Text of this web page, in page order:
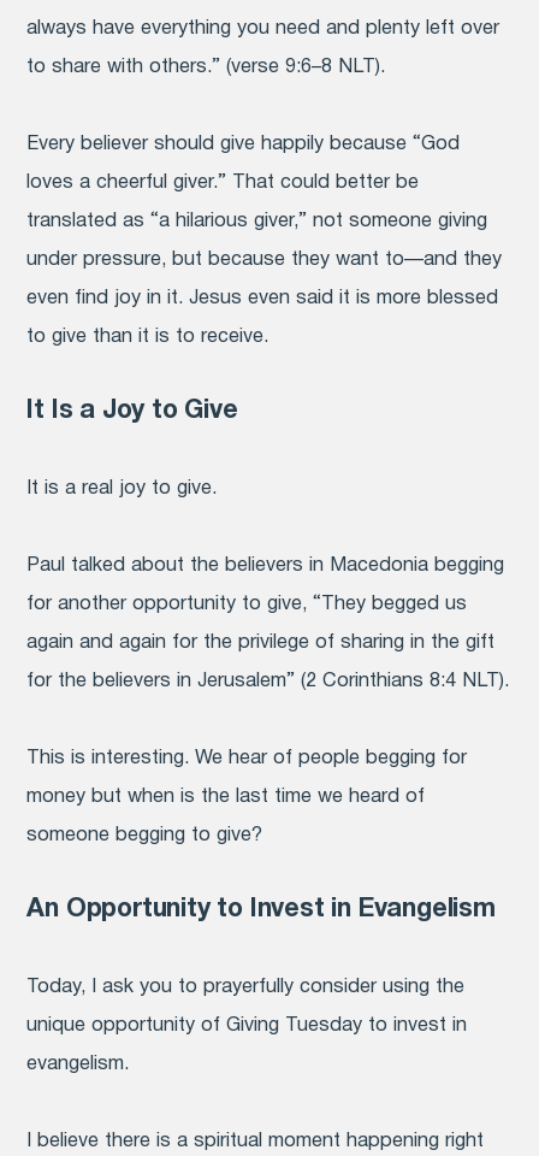
always have everything you need and plenty left over
to share with others.” (verse 9:6–8 NLT).
Every believer should give happily because “God
loves a cheerful giver.” That could better be
translated as “a hilarious giver,” not someone giving
under pressure, but because they want to—and they
even find joy in it.Jesus even said it is more blessed
to give than it is to receive.
It Is a Joy to Give
It is a real joy to give.
Paul talked about the believers in Macedonia begging
for another opportunity to give, “They begged us
again and again for the privilege of sharing in the gift
for the believers in Jerusalem” (2 Corinthians 8:4 NLT).
This is interesting. We hear of people begging for
money but when is the last time we heard of
someone begging to give?
An Opportunity to Invest in Evangelism
Today, I ask you to prayerfully consider using the
unique opportunity of Giving Tuesday to invest in
evangelism.
I believe there is a spiritual moment happening right